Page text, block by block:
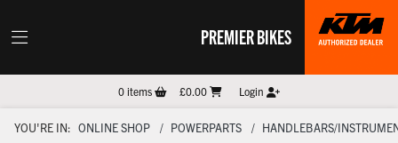
PREMIER BIKES
0items £0.00 Login
YOU'RE IN: ONLINE SHOP POWERPARTS HANDLEBARS/